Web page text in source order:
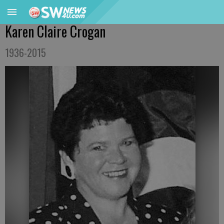
Karen Claire Crogan
1936-2015